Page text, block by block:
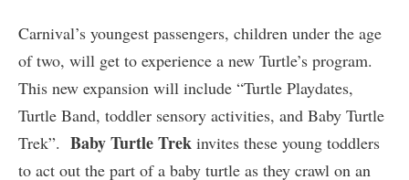
Carnival’s youngest passengers, children under the age
of two, will get to experience a new Turtle’s program.
This new expansion will include “Turtle Playdates,
Turtle Band, toddler sensory activities, and Baby Turtle
Trek”. Baby Turtle Trek invites these young toddlers
to act out the part of a baby turtle as they crawl on an